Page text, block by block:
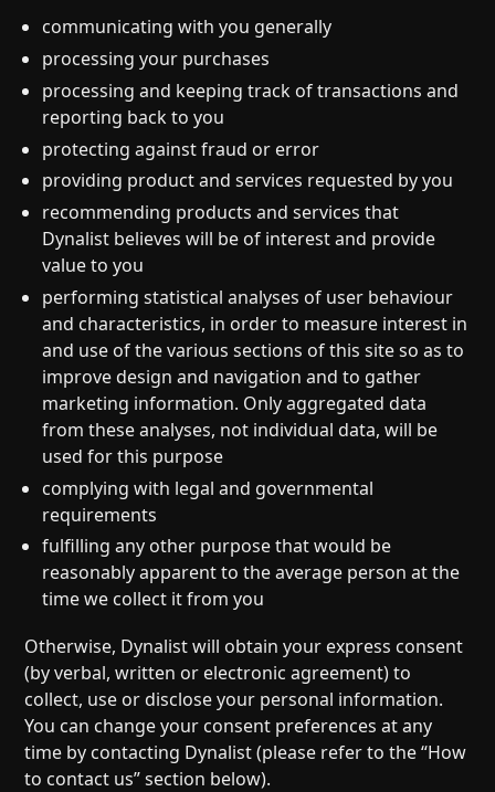
communicating with you generally
processing your purchases
processing and keeping track of transactions and
reporting back to you
protecting against fraud or error
providing product and services requested by you
recommending products and services that
Dynalist believes will be of interest and provide
value to you
performing statistical analyses of user behaviour
and characteristics, in order to measure interest in
and use of the various sections of this site so as to
improve design and navigation and to gather
marketing information. Only aggregated data
from these analyses, not individual data, will be
used for this purpose
complying with legal and governmental
requirements
fulfilling any other purpose that would be
reasonably apparent to the average person at the
time we collect it from you
Otherwise, Dynalist will obtain your express consent
(by verbal, written or electronic agreement) to
collect, use or disclose your personal information.
You can change your consent preferences at any
time by contacting Dynalist (please refer to the “How
to contact us” section below).